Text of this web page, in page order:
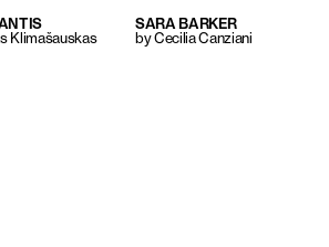
Klimašauskas
SARA BARKER
by Cecilia Canziani